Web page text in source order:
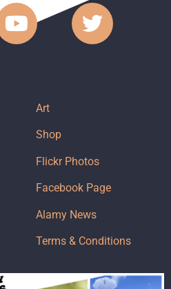
Art
Shop
Flickr Photos
Facebook Page
Alamy News
Terms & Conditions